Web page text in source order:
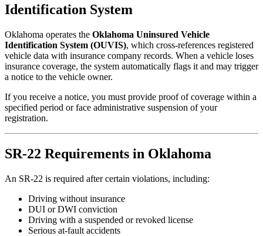
Identification System
Oklahoma operates the Oklahoma Uninsured Vehicle
Identification System (OUVIS), which cross-references registered
vehicle data with insurance company records. When a vehicle loses
insurance coverage, the system automatically flags it and may trigger
a notice to the vehicle owner.
If you receive a notice, you must provide proof of coverage within a
specified period or face administrative suspension of your
registration.
SR-22 Requirements in Oklahoma
An SR-22 is required after certain violations, including:
Driving without insurance
DUI or DWI conviction
Driving with a suspended or revoked license
Serious at-fault accidents